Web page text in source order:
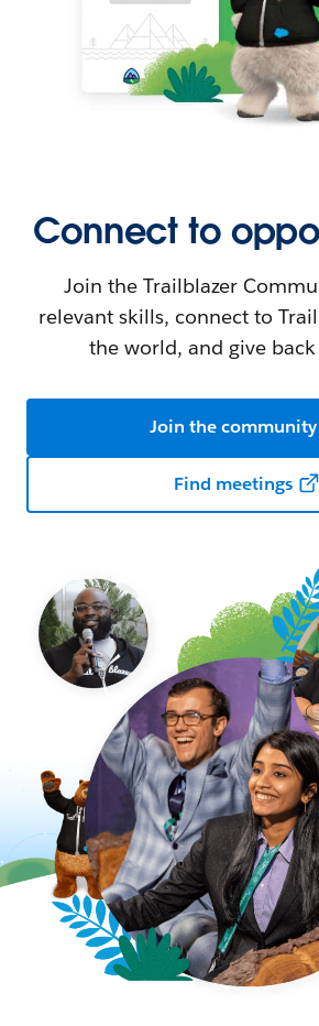
Connect to
Join the Trailblazer
relevant skills, connect to
the world, and give
Join the community
Find meetings